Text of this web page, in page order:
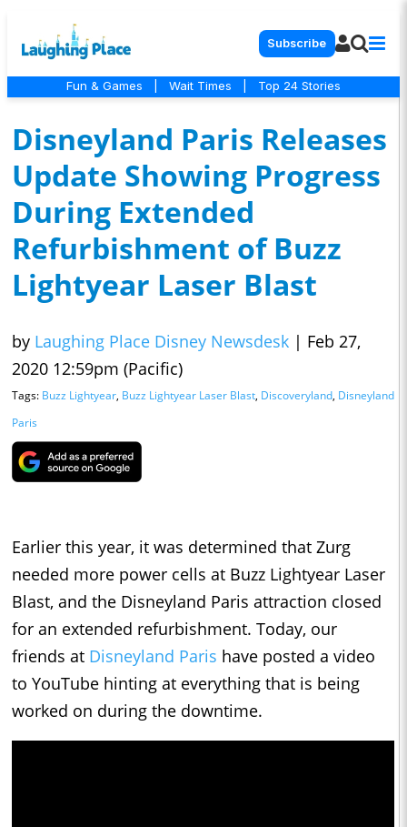
Subscribe
Fun & Games Wait Times Top 24 Stories
Disneyland Paris Releases
Update Showing Progress
During Extended
Refurbishment of Buzz
Lightyear Laser Blast
by Laughing Place Disney Newsdesk | Feb 27,
2020 12:59pm (Pacific)
Tags: Buzz Lightyear, Buzz Lightyear Laser Blast, Discoveryland, Disneyland
Paris
Earlier this year, it was determined that Zurg
needed more power cells at Buzz Lightyear Laser
Blast, and the Disneyland Paris attraction closed
for an extended refurbishment. Today, our
friends at Disneyland Paris have posted a video
to YouTube hinting at everything that is being
worked on during the downtime.